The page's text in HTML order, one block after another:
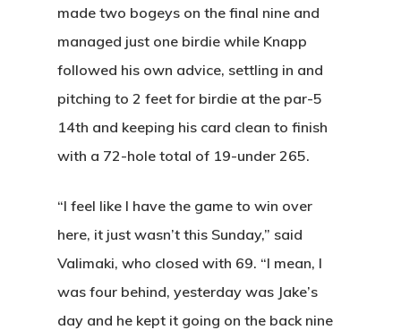
made two bogeys on the final nine and
managed just one birdie while Knapp
followed his own advice, settling in and
pitching to 2 feet for birdie at the par-5
14th and keeping his card clean to finish
with a 72-hole total of 19-under 265.
“I feel like I have the game to win over
here, it just wasn’t this Sunday,” said
Valimaki, who closed with 69. “I mean, I
was four behind, yesterday was Jake’s
day and he kept it going on the back nine
Gift Cards
This is an optional,
customizable off canvas
About Salient
The Castle
2500 Castle Dr
Manhattan, NY
T:+216 (0)40 3629
E: